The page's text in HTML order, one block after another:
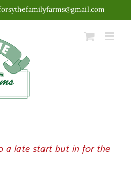
a late start but in for the